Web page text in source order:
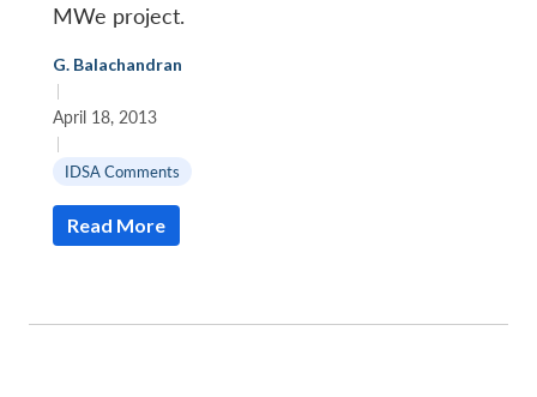
MWe project.
G. Balachandran
|
April 18, 2013
|
IDSA Comments
Read More